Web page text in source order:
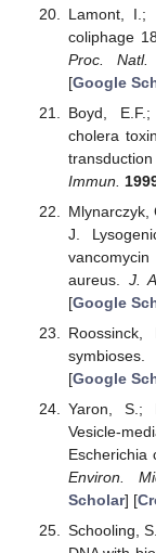
Lamont, I.;
coliphage
Proc.
[Google
Boyd,
cholera
Immun.
Mlynarczyk,
J.
aureus. J.
[Google
[Google
Yaron, S.;
Vesicle-
Escherichia
Environ.
Scholar] [
Schooling,